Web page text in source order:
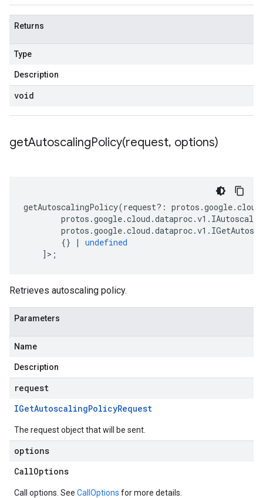
Returns
Type
Description
void
getAutoscalingPolicy(request, options)
getAutoscalingPolicy(request?: protos .google.cloud
protos .google.cloud .dataproc.v1 .
protos .google.cloud .dataproc.v1 .
{}
|
undefined
]>;
Retrieves autoscaling policy.
Parameters
Name
Description
request
IGetAutoscalingPolicyRequest
The request object that will be sent.
options
CallOptions
Call options. See CallOptions for more details.